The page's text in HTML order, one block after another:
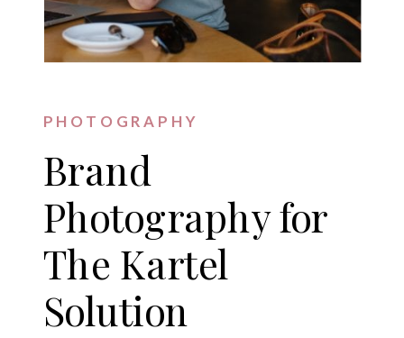
Brand
Photography for
The Kartel
Solution
PHOTOGRAPHY